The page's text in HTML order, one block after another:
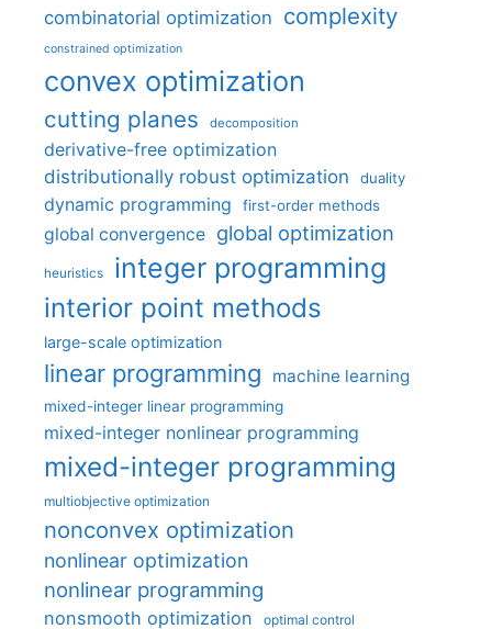
combinatorial optimization complexity
constrained optimization
convex optimization
cutting planes decomposition
derivative-free optimization
distributionally robust optimization
duality
dynamic programming first-order methods
global convergence global optimization
heuristics integer programming
interior point methods
large-scale optimization
linear programming machine learning
mixed-integer linear programming
mixed-integer nonlinear programming
mixed-integer programming
multiobjective optimization
nonconvex optimization
nonlinear optimization
nonlinear programming
nonsmooth optimization optimal control